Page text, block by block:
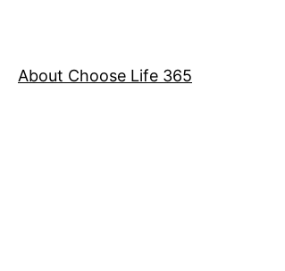
About Choose Life 365